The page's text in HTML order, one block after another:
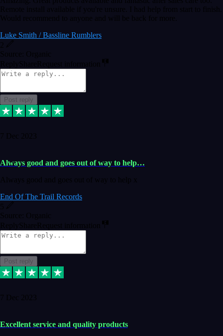
Remote install available if you're unsure. I had help from start to finish.
Would recommend to anyone and will be back for more.
Luke Smith / Bassline Rumblers
Source: Organic
Reply ShareRequest information
Post reply
7 Dec 2023
Always good and goes out of way to help…
Always good and goes out of way to help x
End Of The Trail Records
5
Source: Organic
Reply ShareRequest information
Post reply
7 Dec 2023
Excellent service and quality products